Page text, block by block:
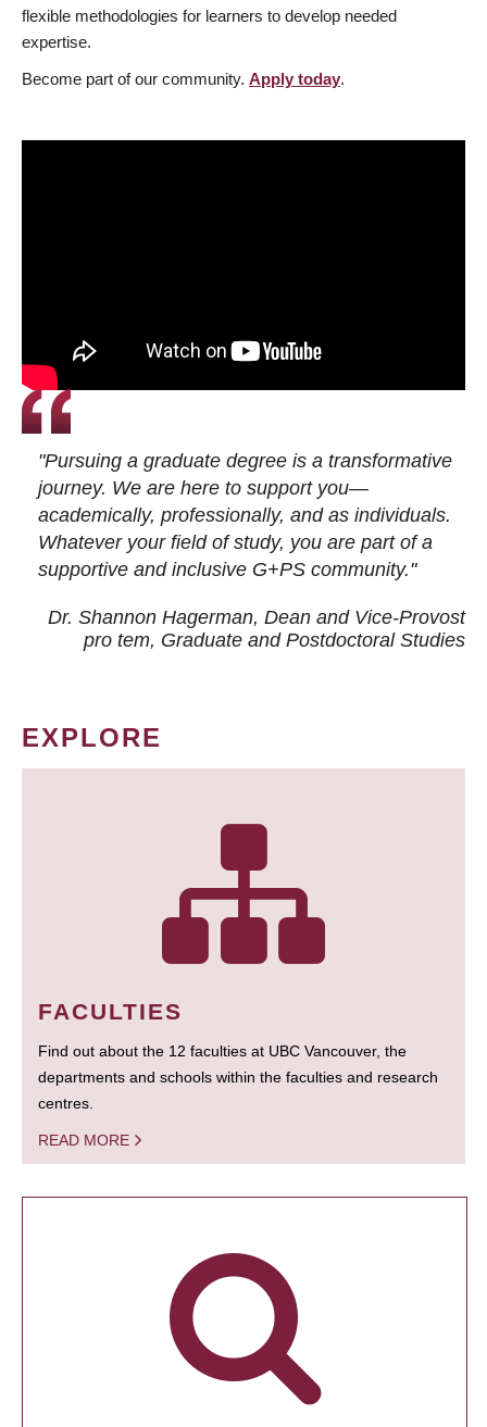
flexible methodologies for learners to develop needed
expertise.
Become part of our community. Apply today.
"Pursuing a graduate degree is a transformative
journey. We are here to support you—
academically, professionally, and as individuals.
Whatever your field of study, you are part of a
supportive and inclusive G+PS community."
Dr. Shannon Hagerman, Dean and Vice-Provost
pro tem, Graduate and Postdoctoral Studies
EXPLORE
FACULTIES
Find out about the 12 faculties at UBC Vancouver, the
departments and schools within the faculties and research
centres.
READ MORE